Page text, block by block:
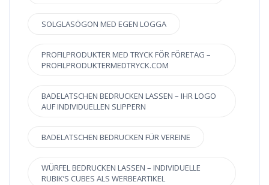
SOLGLASÖGON MED EGEN LOGGA
PROFILPRODUKTER MED TRYCK FÖR FÖRETAG –
PROFILPRODUKTERMEDTRYCK.COM
BADELATSCHEN BEDRUCKEN LASSEN – IHR LOGO
AUF INDIVIDUELLEN SLIPPERN
BADELATSCHEN BEDRUCKEN FÜR VEREINE
WÜRFEL BEDRUCKEN LASSEN – INDIVIDUELLE
RUBIK’S CUBES ALS WERBEARTIKEL